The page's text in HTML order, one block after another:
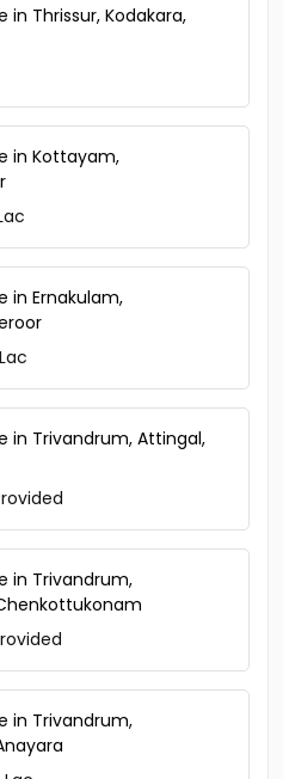
in Thrissur, Kodakara,
in Kottayam,
in Ernakulam,
in Trivandrum, Attingal,
in Trivandrum,
in Trivandrum,